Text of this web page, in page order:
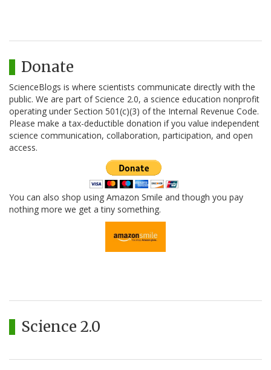
Donate
ScienceBlogs is where scientists communicate directly with the
public. We are part of Science 2.0, a science education nonprofit
operating under Section 501(c)(3) of the Internal Revenue Code.
Please make a tax-deductible donation if you value independent
science communication, collaboration, participation, and open
access.
You can also shop using Amazon Smile and though you pay
nothing more we get a tiny something.
Science 2.0